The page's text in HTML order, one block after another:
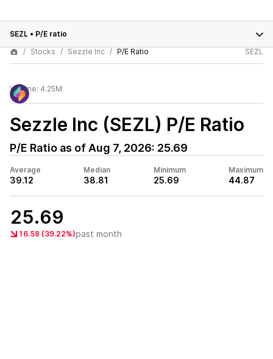
SEZL • P/E ratio
Stocks
Sezzle Inc P/E Ratio SEZL
Volume: 4.25M
Sezzle Inc (SEZL) P/E Ratio
P/E Ratio as of Aug 7, 2026: 25.69
Average
39.12
Median
38.81
Minimum
25.69
Maximum
44.87
25.69
16.58 (39.22%)past month